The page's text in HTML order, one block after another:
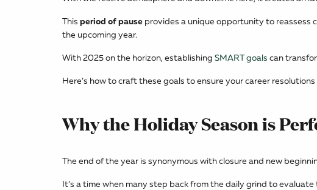
This period of pause provides a unique opportunity to reassess
the upcoming year.
With 2025 on the horizon, establishing SMART goals can
Here’s how to craft these goals to ensure your career
Why the Holiday Season is
The end of the year is synonymous with closure and new
It’s a time when many step back from the daily grind to